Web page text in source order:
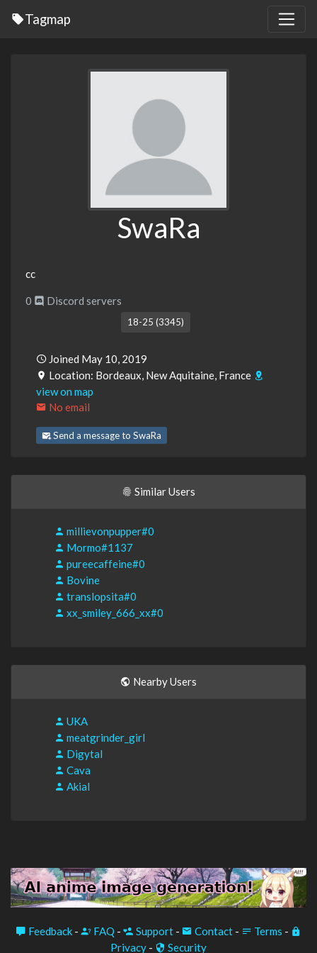
Tagmap
SwaRa
cc
0 Discord servers
18-25 (3345)
Joined May 10, 2019
Location: Bordeaux, New Aquitaine, France
view on map
No email
Send a message to SwaRa
Similar Users
millievonpupper#0
Mormo#1137
pureecaffeine#0
Bovine
translopsita#0
xx_smiley_666_xx#0
Nearby Users
UKA
meatgrinder_girl
Digytal
Cava
Akial
Feedback - FAQ - Support - Contact - Terms -
Privacy - Security